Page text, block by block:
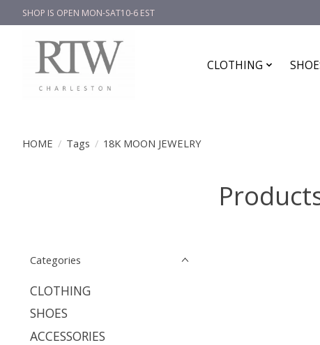
SHOP IS OPEN MON-SAT10-6 EST
CLOTHING
HOME / Tags / 18K MOON JEWELRY
Categories
CLOTHING
SHOES
ACCESSORIES